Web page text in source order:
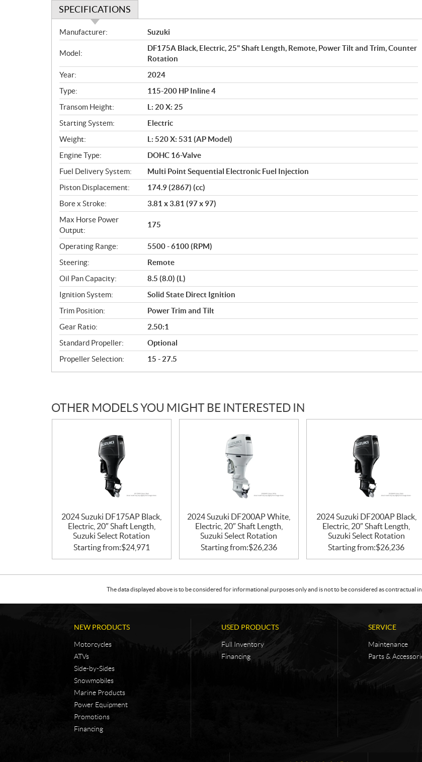
SPECIFICATIONS
S
p
e
c
i
f
i
c
a
t
i
o
n
s
Manufacturer: Suzuki
Model:
DF175A Black, Electric, 25" Shaft Length, Remote, Power Tilt and Trim, Counter
Rotation
Year:
2024
Type:
115-200 HP Inline 4
Transom Height:
L: 20 X: 25
Starting System:
Electric
Weight:
L: 520 X: 531 (AP Model)
Engine Type:
DOHC 16-Valve
Fuel Delivery System:
Multi Point Sequential Electronic Fuel Injection
Piston Displacement:
174.9 (2867) (cc)
Bore x Stroke:
3.81 x 3.81 (97 x 97)
Max Horse Power
Output:
175
Operating Range:
5500 - 6100 (RPM)
Steering:
Remote
Oil Pan Capacity:
8.5 (8.0) (L)
Ignition System:
Solid State Direct Ignition
Trim Position:
Power Trim and Tilt
Gear Ratio:
2.50:1
Standard Propeller:
Optional
Propeller Selection:
15 - 27.5
OTHER MODELS YOU MIGHT BE INTERESTED IN
2024 Suzuki DF175AP Black,
Electric, 20″ Shaft Length,
Suzuki Select Rotation
Starting from:$24,971
2024 Suzuki DF200AP White,
Electric, 20″ Shaft Length,
Suzuki Select Rotation
Starting from:$26,236
2024 Suzuki DF200AP Black,
Electric, 20″ Shaft Length,
Suzuki Select Rotation
Starting from:$26,236
The data displayed above is to be considered for informational purposes only and is not to be considered as contractual
NEW PRODUCTS
Motorcycles
ATVs
Side-by-Sides
Snowmobiles
Marine Products
Power Equipment
Promotions
Financing
USED PRODUCTS
Full Inventory
Financing
SERVICE
Maintenance
Parts &